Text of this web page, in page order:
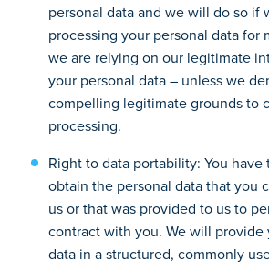
personal data and we will do so if
processing your personal data for
we are relying on our legitimate
your personal data – unless we
compelling legitimate grounds to
processing.
Right to data portability: You
obtain the personal data that you
us or that was provided to us to
contract with you. We will provide
data in a structured, commonly